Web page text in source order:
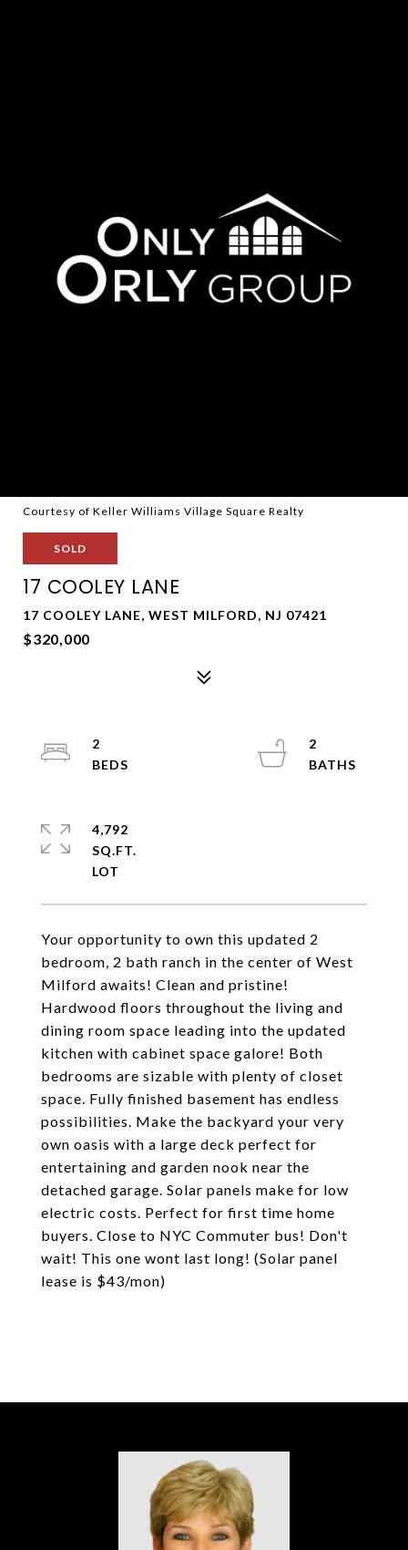
Courtesy of Keller Williams Village Square Realty
SOLD
17 COOLEY LANE
17 COOLEY LANE, WEST MILFORD, NJ 07421
$320,000
Your opportunity to own this updated 2
bedroom, 2 bath ranch in the center of West
Milford awaits! Clean and pristine!
Hardwood floors throughout the living and
dining room space leading into the updated
kitchen with cabinet space galore! Both
bedrooms are sizable with plenty of closet
space. Fully finished basement has endless
possibilities. Make the backyard your very
own oasis with a large deck perfect for
entertaining and garden nook near the
detached garage. Solar panels make for low
electric costs. Perfect for first time home
buyers. Close to NYC Commuter bus! Don't
wait! This one wont last long! (Solar panel
lease is $43/mon)
2
2
4,792
SQ.FT.